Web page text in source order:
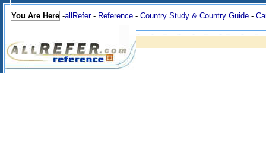
You Are Here -allRefer- Reference - Country Study & Country Guide -